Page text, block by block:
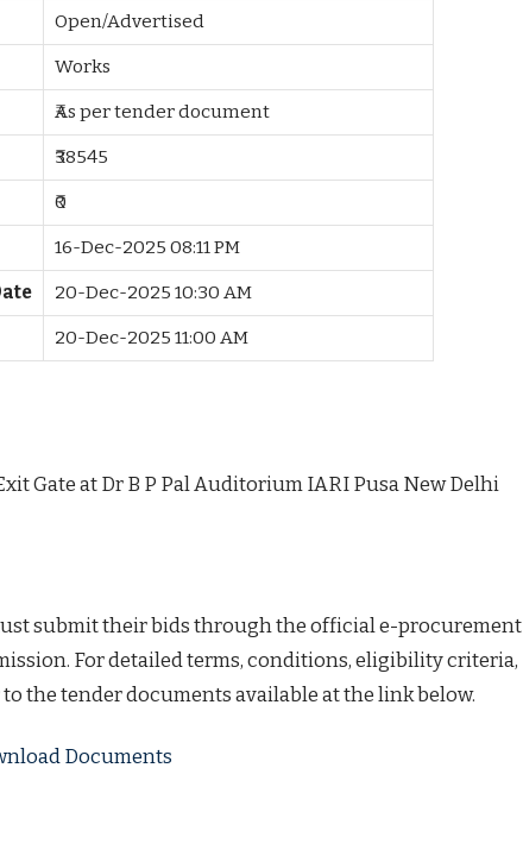
Open/Advertised
Works
₹As per tender document
₹38545
₹0
16-Dec-2025 08:11 PM
20-Dec-2025 10:30 AM
20-Dec-2025 11:00 AM
Gate at Dr B P Pal Auditorium IARI Pusa New Delhi
submit their bids through the official e-procurement
For detailed terms, conditions, eligibility criteria,
the tender documents available at the link below.
Documents